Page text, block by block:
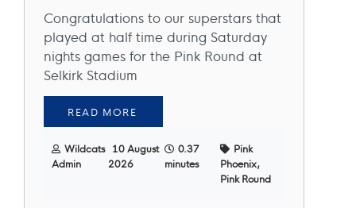
Congratulations to our superstars that
played at half time during Saturday
nights games for the Pink Round at
Selkirk Stadium
READ MORE
Wildcats
Admin
10 August
2026
0.37
minutes
Pink
Phoenix,
Pink Round